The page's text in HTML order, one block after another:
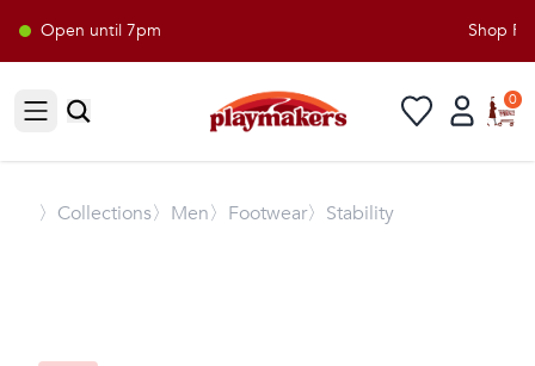
Open until 7pm Shop
Open sidebar
0
〉 Collections〉Men〉Footwear〉Stability